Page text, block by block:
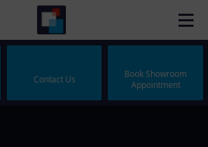
Contact Us
Book Showroom
Appointment